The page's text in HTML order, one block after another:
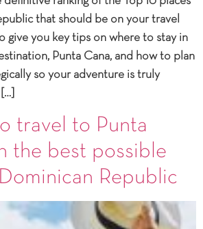
that should be on your travel
give you key tips on where to stay in
Punta Cana, and how to plan
so your adventure is truly
travel to Punta
the best possible
Republic